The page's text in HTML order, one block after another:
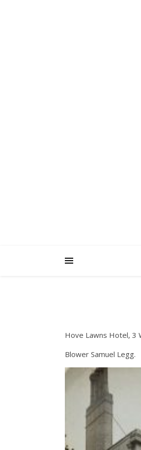
Hove Lawns Hotel, 3
Blower Samuel Legg.